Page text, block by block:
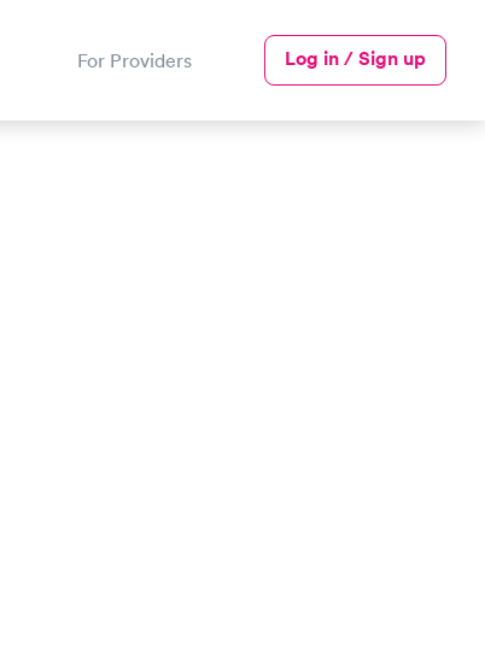
For Providers Log in / Sign up